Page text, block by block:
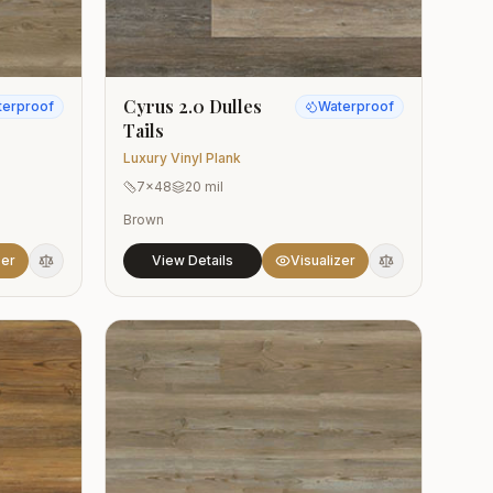
Cyrus 2.0 Dulles
Tails
Luxury Vinyl Plank
Waterproof
7x48
20 mil
Brown
View Details Visualizer